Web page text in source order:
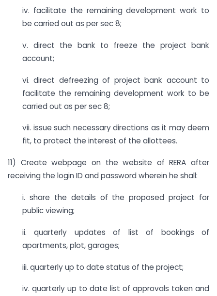
iv. facilitate the remaining development work to
be carried out as per sec 8;
v. direct the bank to freeze the project bank
account;
vi. direct defreezing of project bank account to
facilitate the remaining development work to be
carried out as per sec 8;
vii. issue such necessary directions as it may deem
fit, to protect the interest of the allottees.
11) Create webpage on the website of RERA after
receiving the login ID and password wherein he shall:
i. share the details of the proposed project for
public viewing;
ii. quarterly updates of list of bookings of
apartments, plot, garages;
iii. quarterly up to date status of the project;
iv. quarterly up to date list of approvals taken and